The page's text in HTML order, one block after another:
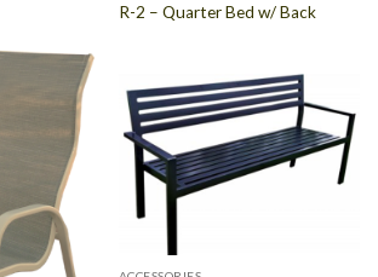
R-2 – Quarter Bed w/ Back